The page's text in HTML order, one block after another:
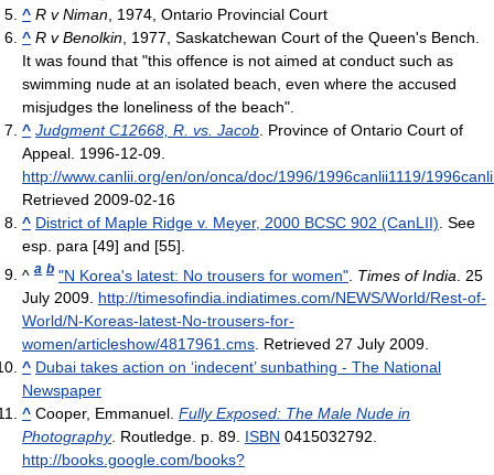
^ R v Niman , 1974, Ontario Provincial Court
^ R v Benolkin , 1977, Saskatchewan Court of the Queen's Bench.
It was found that "this offence is not aimed at conduct such as
swimming nude at an isolated beach, even where the accused
misjudges the loneliness of the beach".
^ Judgment C12668, R. vs. Jacob . Province of Ontario Court of
Appeal. 1996-12-09
http://www.canlii.org/en/on/onca/doc/1996/1996canlii1119/
Retrieved 2009-02-16
^ District of Maple Ridge v. Meyer, 2000 BCSC 902 (CanLII) . See
esp. para [49] and [55].
^ a b "N Korea's latest: No trousers for women" Times of India . 25
July 2009 http://timesofindia.indiatimes.com/NEWS/World/Rest-of-
World/N-Koreas-latest-No-trousers-for-
women/articleshow/4817961.cms . Retrieved 27 July 2009
^ Dubai takes action on ‘indecent’ sunbathing - The National
Newspaper
^ Cooper, Emmanuel. Fully Exposed: The Male Nude in
Photography. Routledge. p. 89. ISBN 0415032792
http://books.google.com/books?